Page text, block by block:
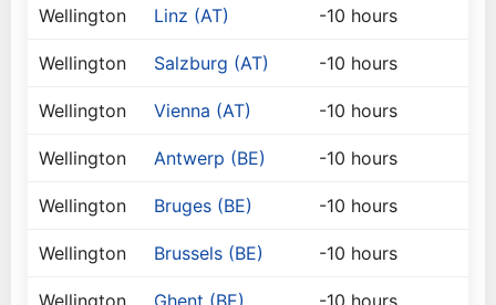
Wellington Linz (AT) -10 hours
Wellington Salzburg (AT) -10 hours
Wellington Vienna (AT) -10 hours
Wellington Antwerp (BE) -10 hours
Wellington Bruges (BE) -10 hours
Wellington Brussels (BE) -10 hours
Wellington Ghent (BE) -10 hours